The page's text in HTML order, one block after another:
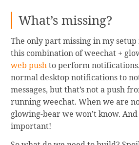
What’s missing?
The only part missing in my
this combination of weechat +
web pushto perform
normal desktop notifications to
messages, but that’s not a push
running weechat. When we are
glowing-bear we won’t know.
important!